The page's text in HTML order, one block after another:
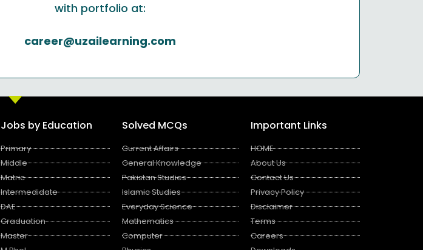
with portfolio at:
career@uzailearning.com
Jobs by Education
Primary
Middle
Matric
Intermedidate
DAE
Graduation
Master
Solved MCQs
Current Affairs
General Knowledge
Pakistan Studies
Islamic Studies
Everyday Science
Mathematics
Computer
Important Links
HOME
About Us
Contact Us
Privacy Policy
Disclaimer
Terms
Careers